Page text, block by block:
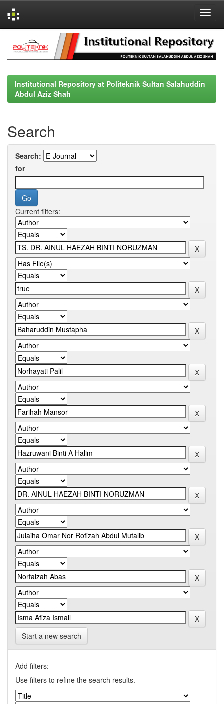
navigation
Institutional Repository at Politeknik Sultan Salahuddin
Abdul Aziz Shah
Search
Search:
for
Current filters:
Start a new search
Add filters:
Use filters to refine the search results.